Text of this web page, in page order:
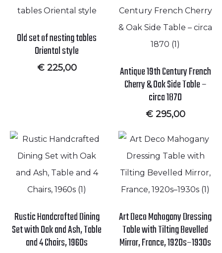
Old set of nesting tables
Oriental style
€225,00
Antique 19th Century French
Cherry & Oak Side Table –
circa 1870
€295,00
Rustic Handcrafted Dining
Set with Oak and Ash, Table
and 4 Chairs, 1960s
Art Deco Mahogany Dressing
Table with Tilting Bevelled
Mirror, France, 1920s–1930s